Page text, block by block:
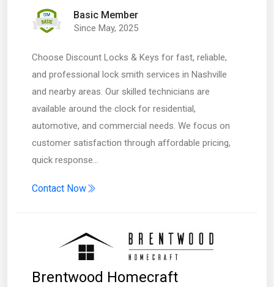
Basic Member
Since May, 2025
Choose Discount Locks & Keys for fast, reliable,
and professional lock smith services in Nashville
and nearby areas. Our skilled technicians are
available around the clock for residential,
automotive, and commercial needs. We focus on
customer satisfaction through affordable pricing,
quick response…
Contact Now
Brentwood Homecraft